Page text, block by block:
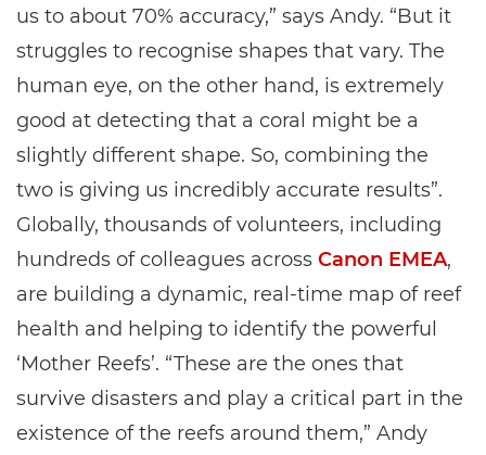
us to about 70% accuracy,” says Andy. “But it
struggles to recognise shapes that vary. The
human eye, on the other hand, is extremely
good at detecting that a coral might be a
slightly different shape. So, combining the
two is giving us incredibly accurate results”.
Globally, thousands of volunteers, including
hundreds of colleagues across Canon EMEA,
are building a dynamic, real-time map of reef
health and helping to identify the powerful
‘Mother Reefs’. “These are the ones that
survive disasters and play a critical part in the
existence of the reefs around them,” Andy